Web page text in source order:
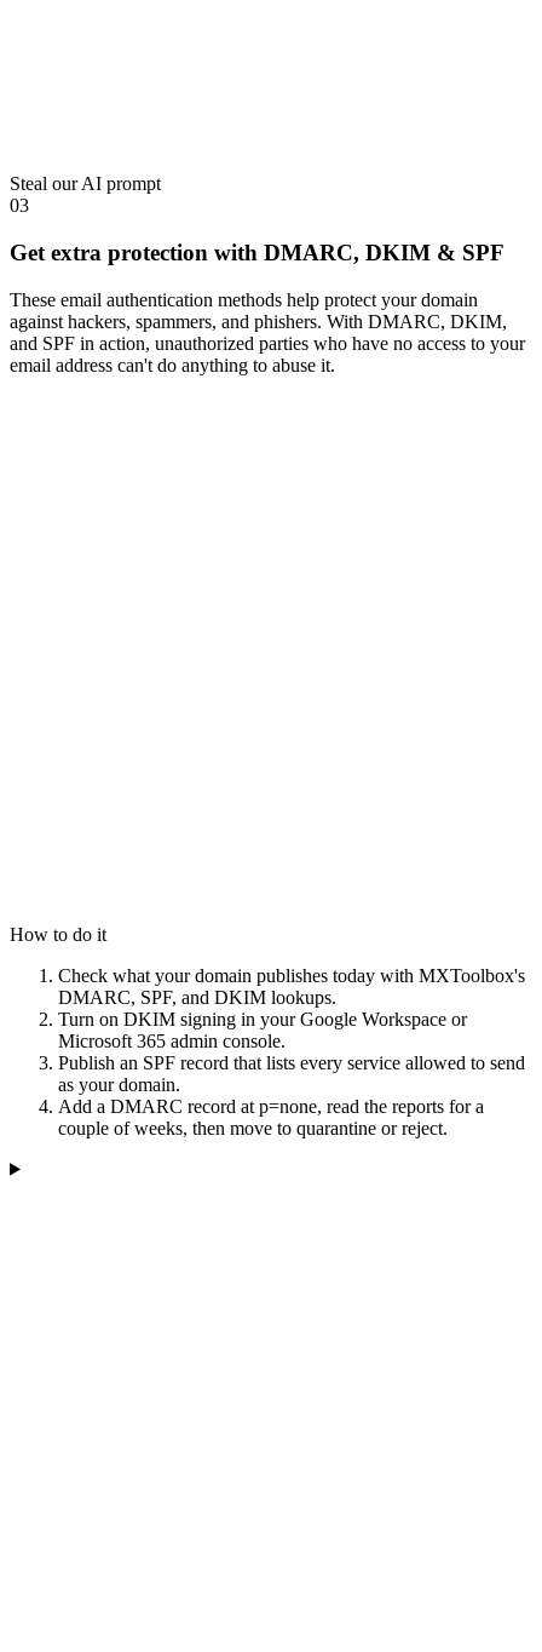
Steal our AI prompt
03
Get extra protection with DMARC, DKIM & SPF
These email authentication methods help protect your domain
against hackers, spammers, and phishers. With DMARC, DKIM,
and SPF in action, unauthorized parties who have no access to your
email address can't do anything to abuse it.
How to do it
Check what your domain publishes today with MXToolbox's
DMARC, SPF, and DKIM lookups.
Turn on DKIM signing in your Google Workspace or
Microsoft 365 admin console.
Publish an SPF record that lists every service allowed to send
as your domain.
Add a DMARC record at p=none, read the reports for a
couple of weeks, then move to quarantine or reject.